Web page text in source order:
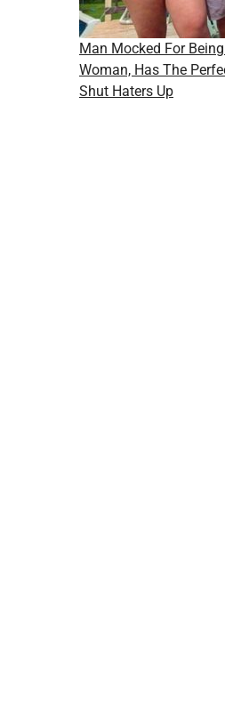
Man Mocked For
Woman, Has The
Shut Haters Up